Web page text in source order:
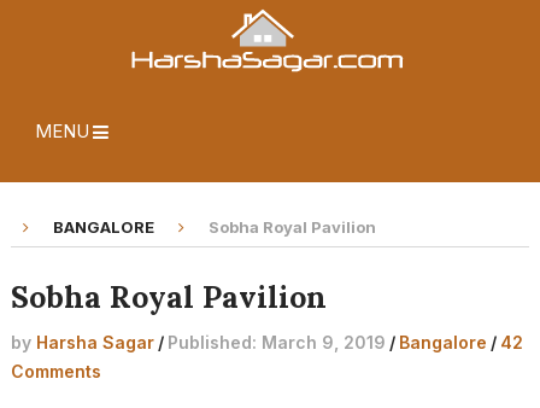
MENU
BANGALORE Sobha Royal Pavilion
Sobha Royal Pavilion
by Harsha Sagar / Published: March 9, 2019 / Bangalore / 42
Comments